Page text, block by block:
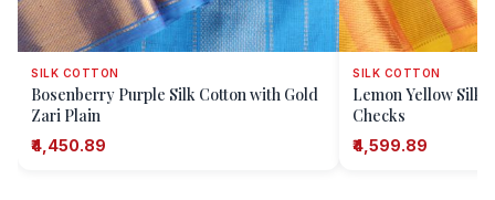
SILK COTTON
Bosenberry Purple Silk Cotton with Gold
Zari Plain
₹4,450.89
SILK COTTON
Lemon Yellow Silk
Checks
₹4,599.89